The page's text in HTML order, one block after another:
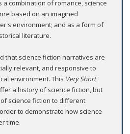
combination of romance, science
based on an imagined
environment; and as a form of
literature.
that science fiction narratives are
relevant, and responsive to
environment. This Very Short
a history of science fiction, but
science fiction to different
to demonstrate how science
time.